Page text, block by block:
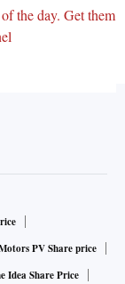
the day. Get them
PV Share price
Idea Share Price